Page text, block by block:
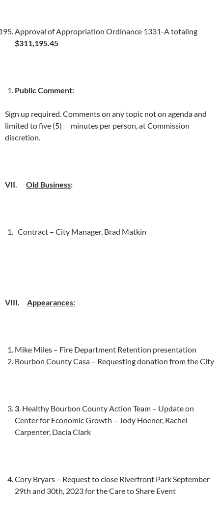
Approval of Appropriation Ordinance 1331-A totaling
$311,195.45
Public Comment:
Sign up required. Comments on any topic not on agenda and
limited to five (5) minutes per person, at Commission
discretion.
VII. Old Business:
Contract – City Manager, Brad Matkin
VIII. Appearances:
Mike Miles – Fire Department Retention presentation
Bourbon County Casa – Requesting donation from the City
3. Healthy Bourbon County Action Team – Update on
Center for Economic Growth – Jody Hoener, Rachel
Carpenter, Dacia Clark
Cory Bryars – Request to close Riverfront Park September
29th and 30th, 2023 for the Care to Share Event